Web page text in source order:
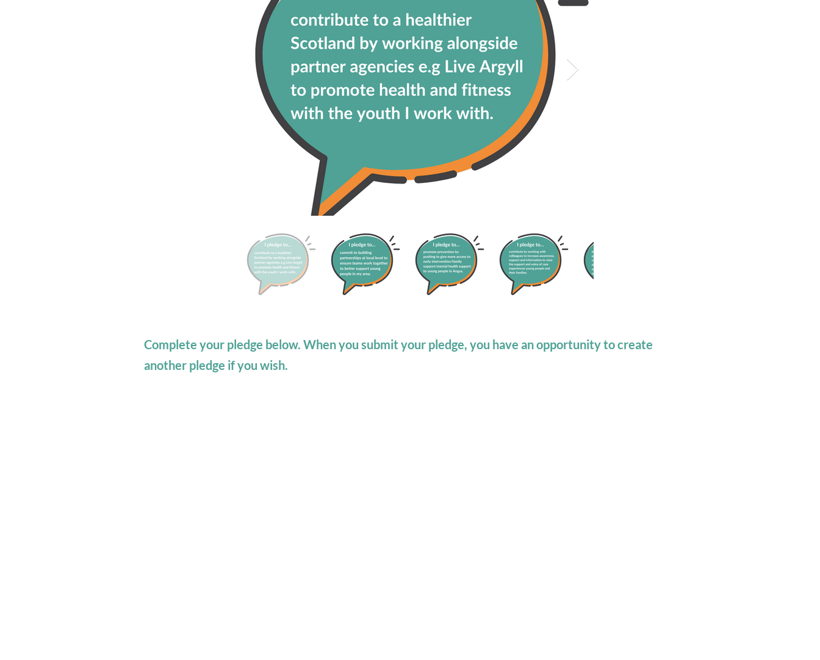
Complete your pledge below. When you submit your pledge, you have an opportunity to create
another pledge if you wish.